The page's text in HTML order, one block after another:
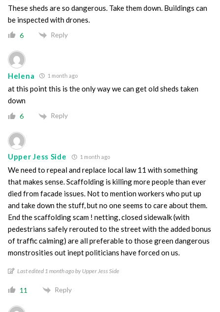
These sheds are so dangerous. Take them down. Buildings can
be inspected with drones.
6 Reply
Helena 1 month ago
at this point this is the only way we can get old sheds taken
down
6 Reply
Upper Jess Side 1 month ago
We need to repeal and replace local law 11 with something
that makes sense. Scaffolding is killing more people than ever
died from facade issues. Not to mention workers who put up
and take down the stuff, but no one seems to care about them.
End the scaffolding scam ! netting, closed sidewalk (with
pedestrians safely rerouted to the street with the added bonus
of traffic calming) are all preferable to those green dangerous
monstrosities out inept politicians have forced on us.
Last edited 1 month ago by Upper Jess Side
11 Reply